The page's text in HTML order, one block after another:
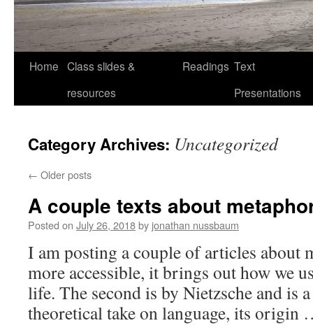
Home Class slides &
resources
Readings Text
Presentations
Category Archives: Uncategorized
← Older posts
A couple texts about
Posted on July 26, 2018by jonathan nussbaum
I am posting a couple of articles about
more accessible, it brings out how we
life. The second is by Nietzsche and is
theoretical take on language, its